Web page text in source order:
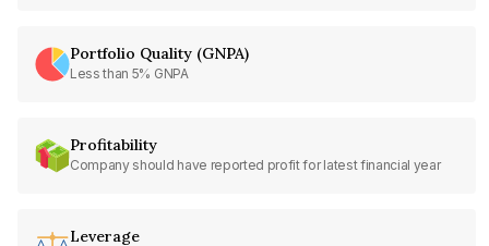
Portfolio Quality (GNPA)
Less than 5% GNPA
Profitability
Company should have reported profit for latest financial year
Leverage